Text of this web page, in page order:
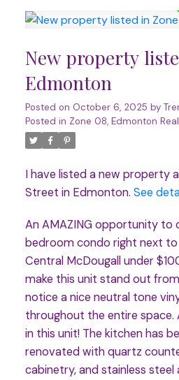
New property
Edmonton
Posted on October 6, 2025 by
Posted in Zone 08, Edmonton
I have listed a new property
Street in Edmonton. See
An AMAZING opportunity to
bedroom condo right next
Central McDougall under
make this unit stand out from
notice a nice neutral tone
throughout the entire
in this unit! The kitchen has
renovated with quartz
cabinetry, and stainless steel